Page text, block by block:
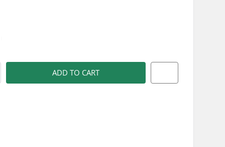
ADD TO CART